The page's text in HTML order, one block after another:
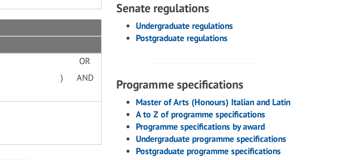
OR
)
AND
Senate regulations
Undergraduate regulations
Postgraduate regulations
Programme specifications
Master of Arts (Honours) Italian and Latin
A to Z of programme specifications
Programme specifications by award
Undergraduate programme specifications
Postgraduate programme specifications